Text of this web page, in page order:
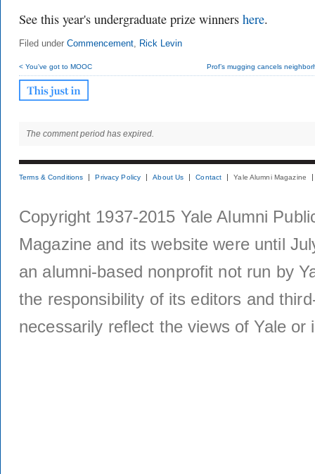
See this year's undergraduate prize winners here.
Filed under Commencement Rick Levin
< You've got to MOOC Prof’s mugging cancels
The comment period has expired.
Terms & Conditions Privacy Policy About Us Contact Yale Alumni Magazine
Copyright 1937-2015 Yale Alumni
Magazine and its website were until
an alumni-based nonprofit not run by
the responsibility of its editors and
necessarily reflect the views of Yale or